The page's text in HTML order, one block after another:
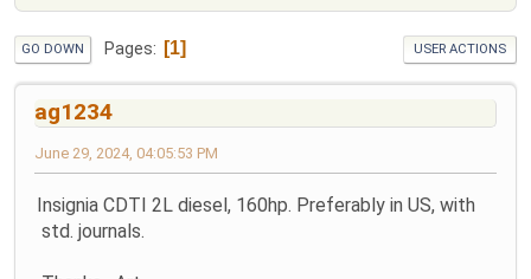
GO DOWN Pages 1 USER ACTIONS
ag1234
June 29, 2024, 04:05:53 PM
Insignia CDTI 2L diesel, 160hp. Preferably in US, with
std. journals.